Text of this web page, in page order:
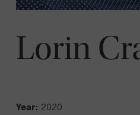
Lorin
Year: 2020